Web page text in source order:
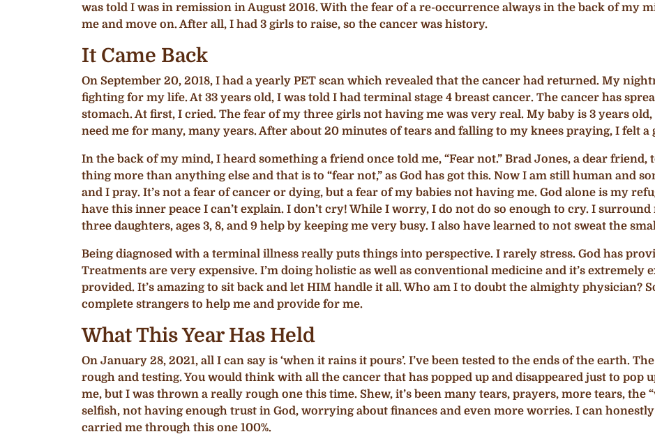
was told I was in remission in August 2016. With the fear of a re-occurrence always in the back of my
me and move on. After all, I had 3 girls to raise, so the cancer was history.
It Came Back
On September 20, 2018, I had a yearly PET scan which revealed that the cancer had returned. My
fighting for my life. At 33 years old, I was told I had terminal stage 4 breast cancer. The cancer has
stomach. At first, I cried. The fear of my three girls not having me was very real. My baby is 3 years
need me for many, many years. After about 20 minutes of tears and falling to my knees praying, I felt a
In the back of my mind, I heard something a friend once told me, “Fear not.” Brad Jones, a dear friend,
thing more than anything else and that is to “fear not,” as God has got this. Now I am still human and
and I pray. It’s not a fear of cancer or dying, but a fear of my babies not having me. God alone is my
have this inner peace I can’t explain. I don’t cry! While I worry, I do not do so enough to cry. I
three daughters, ages 3, 8, and 9 help by keeping me very busy. I also have learned to not sweat the
Being diagnosed with a terminal illness really puts things into perspective. I rarely stress. God has
Treatments are very expensive. I’m doing holistic as well as conventional medicine and it’s extremely
provided. It’s amazing to sit back and let HIM handle it all. Who am I to doubt the almighty physician?
complete strangers to help me and provide for me.
What This Year Has Held
On January 28, 2021, all I can say is ‘when it rains it pours’. I’ve been tested to the ends of the earth.
rough and testing. You would think with all the cancer that has popped up and disappeared just to pop
me, but I was thrown a really rough one this time. Shew, it’s been many tears, prayers, more tears, the
selfish, not having enough trust in God, worrying about finances and even more worries. I can
carried me through this one 100%.